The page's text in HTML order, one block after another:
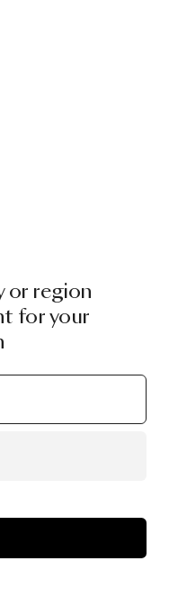
or region
for your